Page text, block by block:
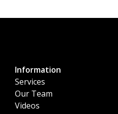
Information
Services
Our Team
Videos